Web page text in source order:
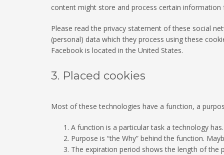
content might store and process certain information
Please read the privacy statement of these social
(personal) data which they process using these
Facebook is located in the United States.
3. Placed cookies
Most of these technologies have a function, a
A function is a particular task a technology
Purpose is “the Why” behind the function.
The expiration period shows the length of the